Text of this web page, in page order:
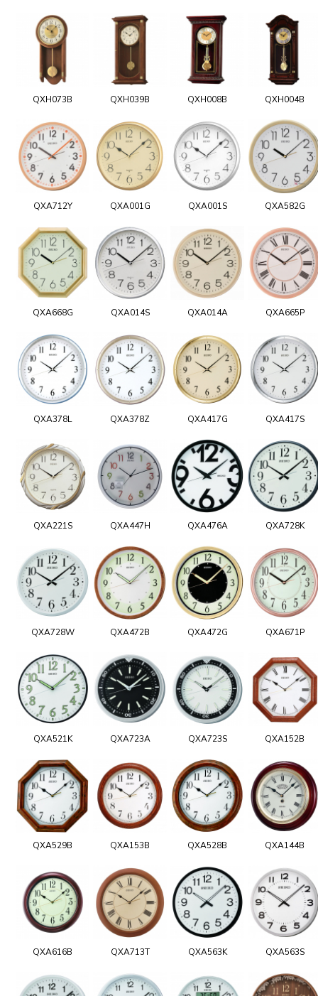
QXH073B QXH039B QXH008B QXH004B
QXA712Y QXA001G QXA001S QXA582G
QXA668G QXA014S QXA014A QXA665P
QXA378L QXA378Z QXA417G QXA417S
QXA221S QXA447H QXA476A QXA728K
QXA728W QXA472B QXA472G QXA671P
QXA521K QXA723A QXA723S QXA152B
QXA529B QXA153B QXA528B QXA144B
QXA616B QXA713T QXA563K QXA563S